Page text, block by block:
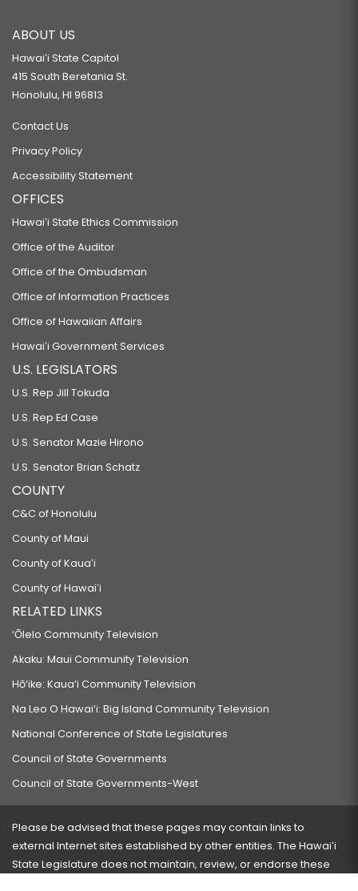
ABOUT US
Hawaiʻi State Capitol
415 South Beretania St.
Honolulu, HI 96813
Contact Us
Privacy Policy
Accessibility Statement
OFFICES
Hawaiʻi State Ethics Commission
Office of the Auditor
Office of the Ombudsman
Office of Information Practices
Office of Hawaiian Affairs
Hawaiʻi Government Services
U.S. LEGISLATORS
U.S. Rep Jill Tokuda
U.S. Rep Ed Case
U.S. Senator Mazie Hirono
U.S. Senator Brian Schatz
COUNTY
C&C of Honolulu
County of Maui
County of Kauaʻi
County of Hawaiʻi
RELATED LINKS
‘Ōlelo Community Television
Akaku: Maui Community Television
Hō‘ike: Kaua‘i Community Television
Na Leo O Hawai‘i: Big Island Community Television
National Conference of State Legislatures
Council of State Governments
Council of State Governments-West
Please be advised that these pages may contain links to
external Internet sites established by other entities. The Hawaiʻi
State Legislature does not maintain, review, or endorse these